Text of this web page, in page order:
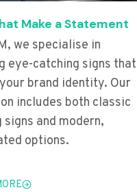
Make a Statement
we specialise in
eye-catching signs that
brand identity. Our
includes both classic
signs and modern,
options.